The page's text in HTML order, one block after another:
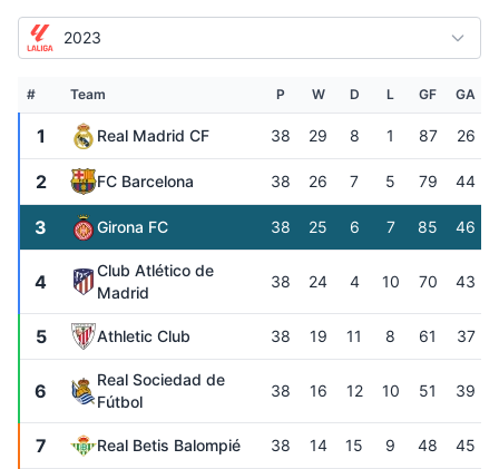
2023
# Team P W D L GF GA
1 Real Madrid CF 38 29 8 1 87 26
2 FC Barcelona 38 26 7 5 79 44
3 Girona FC 38 25 6 7 85 46
4
Club Atlético de
Madrid
38 24 4 10 70 43
5 Athletic Club 38 19 11 8 61 37
6
Real Sociedad de
Fútbol
38 16 12 10 51 39
7 Real Betis Balompié 38 14 15 9 48 45